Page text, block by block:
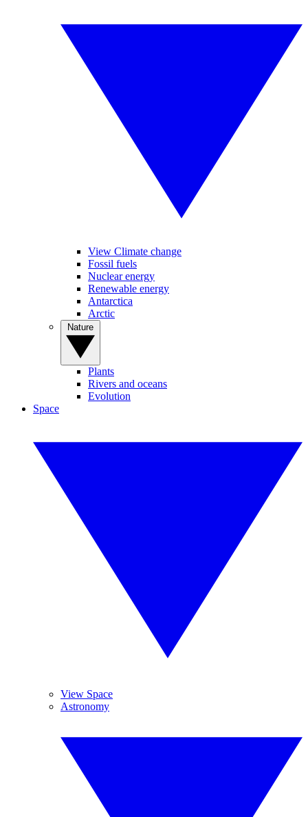
View Climate change
Fossil fuels
Nuclear energy
Renewable energy
Antarctica
Arctic
Plants
Rivers and oceans
Evolution
Space
View Space
Astronomy